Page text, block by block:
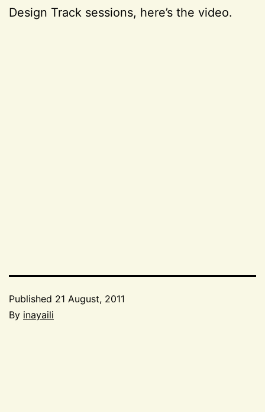
Design Track sessions, here’s the video.
Published 21 August, 2011
By inayaili